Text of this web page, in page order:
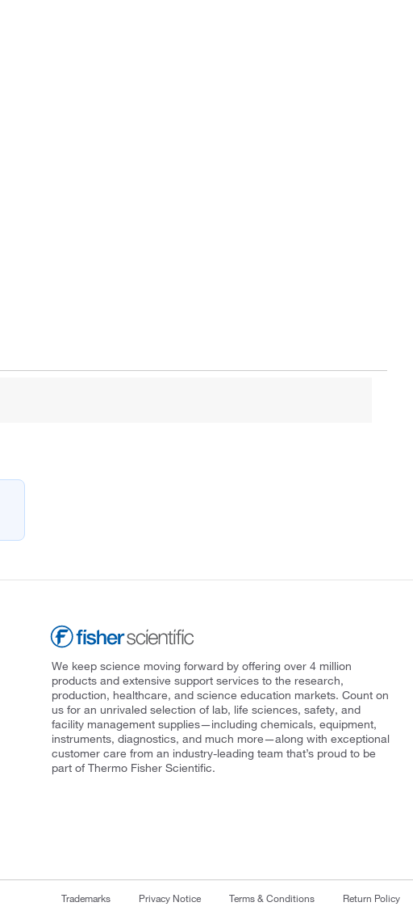
We keep science moving forward by offering over 4 million
products and extensive support services to the research,
production, healthcare, and science education markets. Count on
us for an unrivaled selection of lab, life sciences, safety, and
facility management supplies—including chemicals, equipment,
instruments, diagnostics, and much more—along with exceptional
customer care from an industry-leading team that’s proud to be
part of Thermo Fisher Scientific.
Trademarks Privacy Notice Terms & Conditions Return Policy